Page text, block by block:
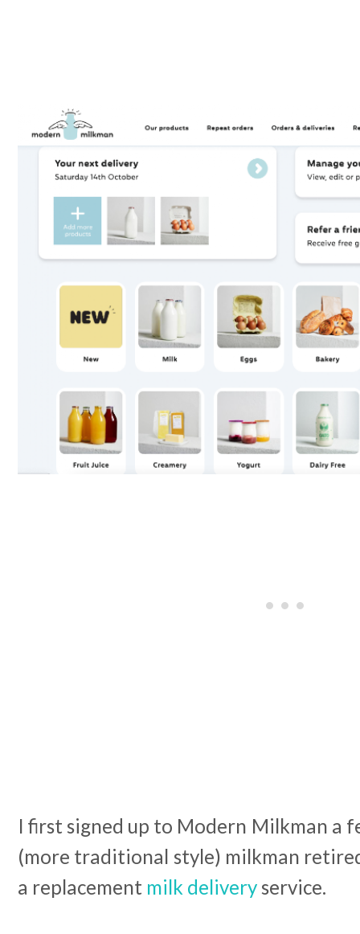
I first signed up to Modern Milkman a
(more traditional style) milkman
a replacement milk delivery service.